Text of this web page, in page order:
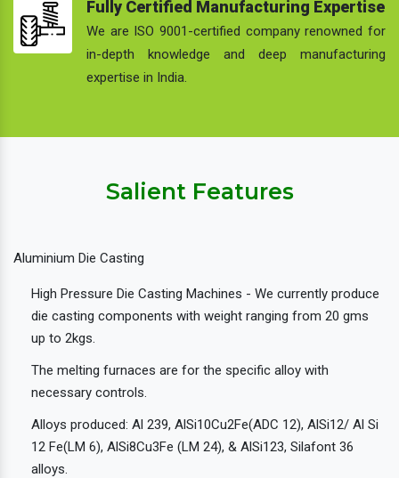
Fully Certified Manufacturing Expertise
We are ISO 9001-certified company renowned for
in-depth knowledge and deep manufacturing
expertise in India.
Salient Features
Aluminium Die Casting
High Pressure Die Casting Machines - We currently produce
die casting components with weight ranging from 20 gms
up to 2kgs.
The melting furnaces are for the specific alloy with
necessary controls.
Alloys produced: Al 239, AlSi10Cu2Fe(ADC 12), AlSi12/ Al Si
12 Fe(LM 6), AlSi8Cu3Fe (LM 24), & AlSi123, Silafont 36
alloys.